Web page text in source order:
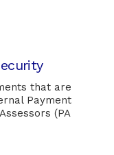
that are
Payment
(PA